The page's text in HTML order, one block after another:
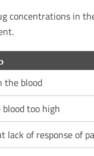
concentrations in
the blood
too high
lack of response of